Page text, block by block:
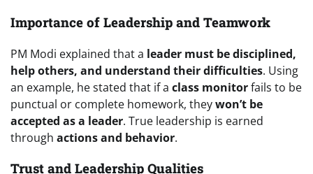
Importance of Leadership and Teamwork
PM Modi explained that a leader must be disciplined,
help others, and understand their difficulties. Using
an example, he stated that if a class monitorfails to be
punctual or complete homework, theywon’t be
accepted as a leader. True leadership is earned
through actions and behavior.
Trust and Leadership Qualities